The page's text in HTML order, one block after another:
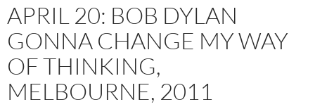
APRIL 20: BOB DYLAN
GONNA CHANGE MY WAY
OF THINKING,
MELBOURNE, 2011